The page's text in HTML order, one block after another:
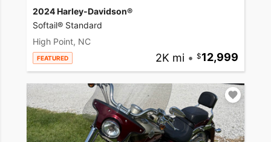
2024 Harley-Davidson®
Softail® Standard
High Point, NC
FEATURED 2K mi • 12,999